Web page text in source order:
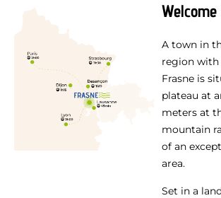
A town in
region with
Frasne is
plateau at
meters at
mountain
of an
area.
Set in a